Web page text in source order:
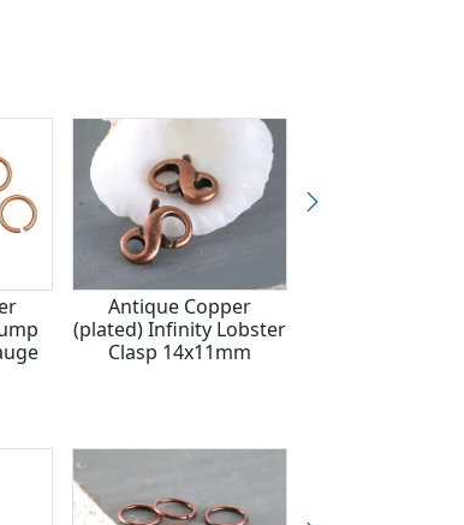
Antique Copper
(plated) Infinity Lobster
Clasp 14x11mm